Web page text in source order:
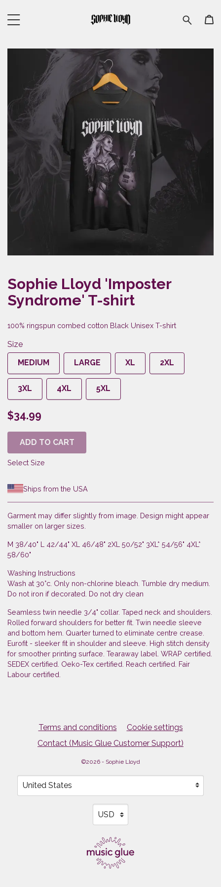
Sophie Lloyd 'Imposter
Syndrome' T-shirt
100% ringspun combed cotton Black Unisex T-shirt
Size
MEDIUM
LARGE XL 2XL
3XL 4XL 5XL
$34.99
ADD TO CART
Select Size
Ships from the USA
Garment may differ slightly from image. Design might appear
smaller on larger sizes.
M 38/40" L 42/44" XL 46/48" 2XL 50/52" 3XL* 54/56" 4XL*
58/60"
Washing Instructions
Wash at 30°c. Only non-chlorine bleach. Tumble dry medium.
Do not iron if decorated. Do not dry clean
Seamless twin needle 3/4" collar. Taped neck and shoulders.
Rolled forward shoulders for better fit. Twin needle sleeve
and bottom hem. Quarter turned to eliminate centre crease.
Eurofit - sleeker fit in shoulder and sleeve. High stitch density
for smoother printing surface. Tearaway label. WRAP certified.
SEDEX certified. Oeko-Tex certified. Reach certified. Fair
Labour certified.
Terms and conditions
Cookie settings
Contact (Music Glue Customer Support)
©2026 - Sophie Lloyd
Your country
Selecting a country will automatically update your
Your currency
Selecting a currency will